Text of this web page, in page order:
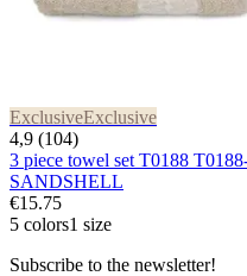
ExclusiveExclusive
4,9 (104)
3 piece towel set T0188
SANDSHELL
€15.75
5 colors1 size
Subscribe to the newsletter!